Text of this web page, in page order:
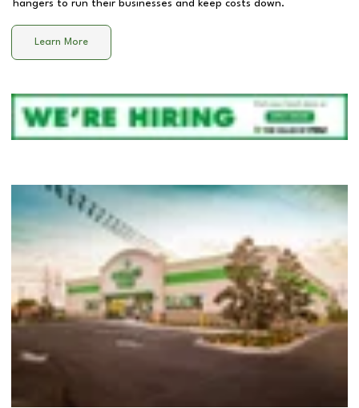
hangers to run their businesses and keep costs down.
Learn More